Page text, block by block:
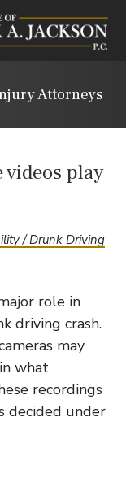
Attorneys
play
/ Drunk Driving
role in
driving crash.
may
what
recordings
decided under